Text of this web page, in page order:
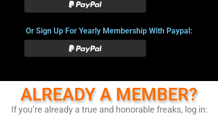
Or Sign Up For Yearly Membership With Paypal:
ALREADY A MEMBER?
If you’re already a true and honorable freaks, log in: